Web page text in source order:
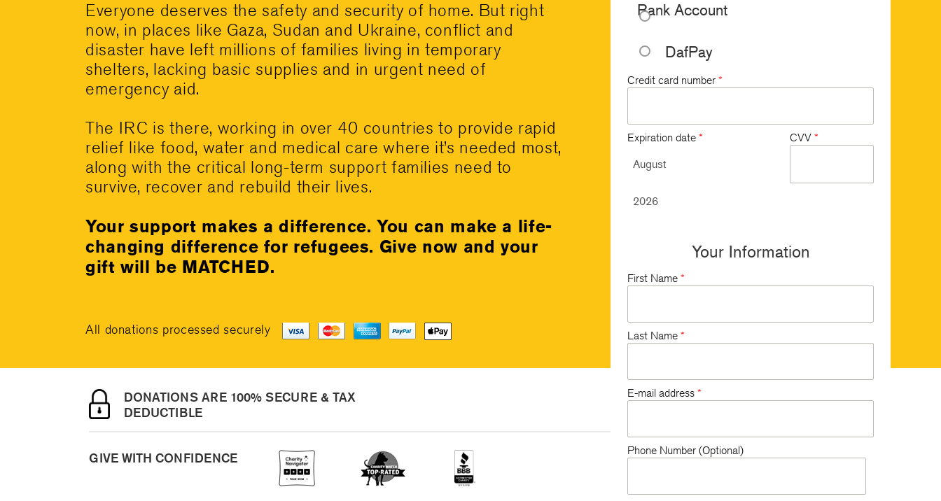
Bank Account
DafPay
Credit card number *
Expiration date * CVV*
Your Information
First Name *
Last Name *
E-mail address *
Phone Number (Optional)
Everyone deserves the safety and security of home. But right
now, in places like Gaza, Sudan and Ukraine, conflict and
disaster have left millions of families living in temporary
shelters, lacking basic supplies and in urgent need of
emergency aid.
The IRC is there, working in over 40 countries to provide rapid
relief like food, water and medical care where it’s needed most,
along with the critical long-term support families need to
survive, recover and rebuild their lives.
Your support makes a difference. You can make a life-
changing difference for refugees. Give now and your
gift will be MATCHED.
All donations processed securely
DONATIONS ARE 100% SECURE & TAX
DEDUCTIBLE
GIVE WITH CONFIDENCE